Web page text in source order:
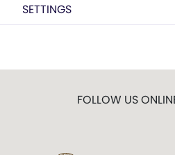
SETTINGS
FOLLOW US